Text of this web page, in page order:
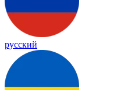
русский